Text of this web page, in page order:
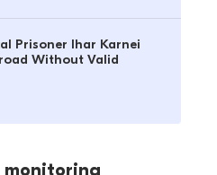
Prisoner Ihar Karnei
Without Valid
monitoring